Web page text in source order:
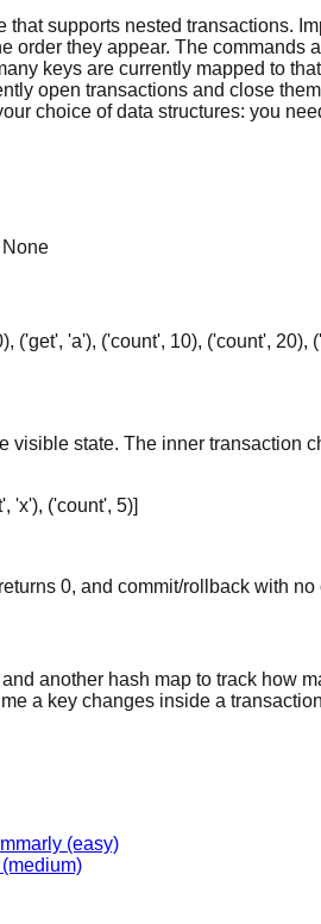
supports nested transactions.
they appear. The
keys are currently mapped to
open transactions and close
choice of data structures: you
('get', 'a'), ('count', 10), ('count',
state. The inner transaction
'x'), ('count', 5)]
0, and commit/rollback with
another hash map to track how
a key changes inside a
(easy)
(medium)